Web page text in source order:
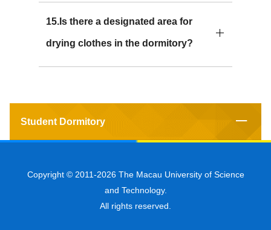
15.Is there a designated area for
drying clothes in the dormitory?
Student Dormitory
Copyright © 2011-2026 The Macau University of Science
and Technology.
All rights reserved.